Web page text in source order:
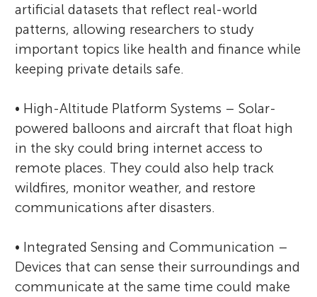
artificial datasets that reflect real-world
patterns, allowing researchers to study
important topics like health and finance while
keeping private details safe.
• High-Altitude Platform Systems – Solar-
powered balloons and aircraft that float high
in the sky could bring internet access to
remote places. They could also help track
wildfires, monitor weather, and restore
communications after disasters.
• Integrated Sensing and Communication –
Devices that can sense their surroundings and
communicate at the same time could make